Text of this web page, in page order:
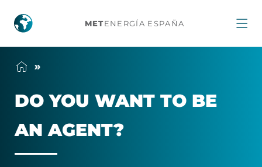
Do
you
want
to
be
an
METENERGÍA ESPAÑA
DO YOU WANT TO BE
AN AGENT?